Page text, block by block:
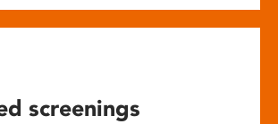
screenings